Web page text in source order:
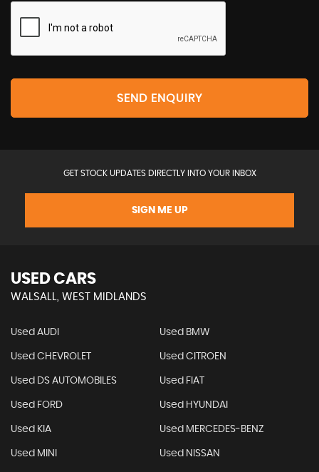
SEND ENQUIRY
GET STOCK UPDATES DIRECTLY INTO YOUR INBOX
SIGN ME UP
USED CARS
WALSALL, WEST MIDLANDS
Used AUDI Used BMW
Used CHEVROLET Used CITROEN
Used DS AUTOMOBILES Used FIAT
Used FORD Used HYUNDAI
Used KIA Used MERCEDES-BENZ
Used MINI Used NISSAN